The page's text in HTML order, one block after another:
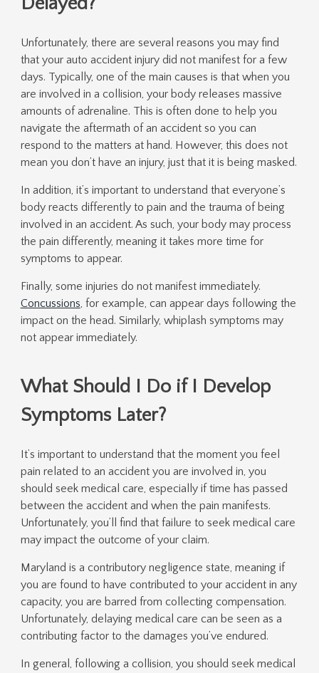
Unfortunately, there are several reasons you may find
that your auto accident injury did not manifest for a few
days. Typically, one of the main causes is that when you
are involved in a collision, your body releases massive
amounts of adrenaline. This is often done to help you
navigate the aftermath of an accident so you can
respond to the matters at hand. However, this does not
mean you don’t have an injury, just that it is being masked.
In addition, it’s important to understand that everyone’s
body reacts differently to pain and the trauma of being
involved in an accident. As such, your body may process
the pain differently, meaning it takes more time for
symptoms to appear.
Finally, some injuries do not manifest immediately.
Concussions, for example, can appear days following the
impact on the head. Similarly, whiplash symptoms may
not appear immediately.
What Should I Do if I Develop
Symptoms Later?
It’s important to understand that the moment you feel
pain related to an accident you are involved in, you
should seek medical care, especially if time has passed
between the accident and when the pain manifests.
Unfortunately, you’ll find that failure to seek medical care
may impact the outcome of your claim.
Maryland is a contributory negligence state, meaning if
you are found to have contributed to your accident in any
capacity, you are barred from collecting compensation.
Unfortunately, delaying medical care can be seen as a
contributing factor to the damages you’ve endured.
In general, following a collision, you should seek medical